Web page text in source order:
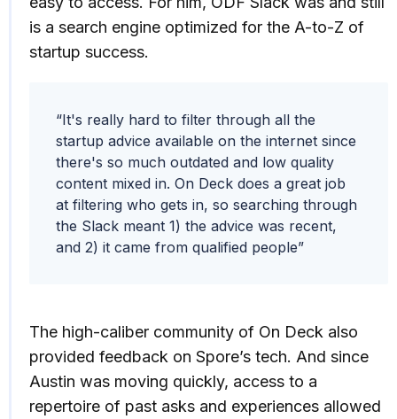
is a search engine optimized for the A-to-Z of
startup success.
“It's really hard to filter through all the
startup advice available on the internet since
there's so much outdated and low quality
content mixed in. On Deck does a great job
at filtering who gets in, so searching through
the Slack meant 1) the advice was recent,
and 2) it came from qualified people”
The high-caliber community of On Deck also
provided feedback on Spore’s tech. And since
Austin was moving quickly, access to a
repertoire of past asks and experiences allowed